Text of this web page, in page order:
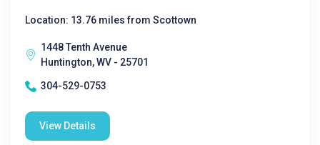
Location: 13.76 miles from Scottown
1448 Tenth Avenue
Huntington, WV - 25701
304-529-0753
View Details